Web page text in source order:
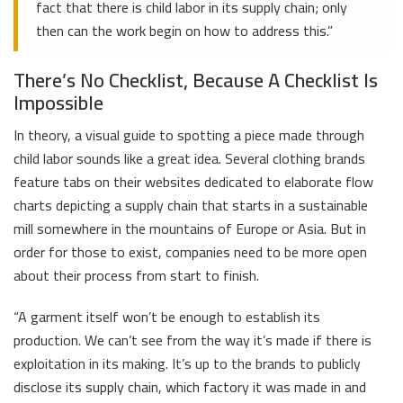
fact that there is child labor in its supply chain; only
then can the work begin on how to address this.”
There’s No Checklist, Because A Checklist Is
Impossible
In theory, a visual guide to spotting a piece made through
child labor sounds like a great idea. Several clothing brands
feature tabs on their websites dedicated to elaborate flow
charts depicting a supply chain that starts in a sustainable
mill somewhere in the mountains of Europe or Asia. But in
order for those to exist, companies need to be more open
about their process from start to finish.
“A garment itself won’t be enough to establish its
production. We can’t see from the way it’s made if there is
exploitation in its making. It’s up to the brands to publicly
disclose its supply chain, which factory it was made in and